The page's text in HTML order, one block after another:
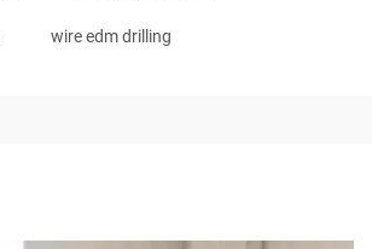
wire edm drilling